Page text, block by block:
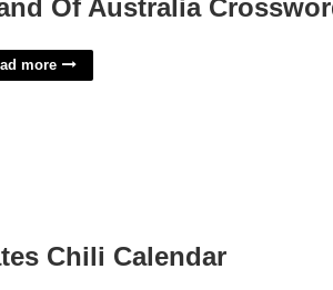
Of Australia
more
Chili Calendar